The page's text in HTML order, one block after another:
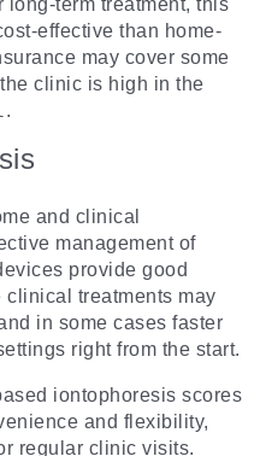
effective than home-
may cover some
clinic is high in the
.
and clinical
management of
provide good
clinical treatments may
in some cases faster
right from the start.
iontophoresis scores
and flexibility,
regular clinic visits.